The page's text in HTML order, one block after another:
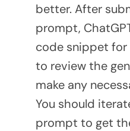
better. After
prompt,
code snippet for
to review the
make any
You should
prompt to get